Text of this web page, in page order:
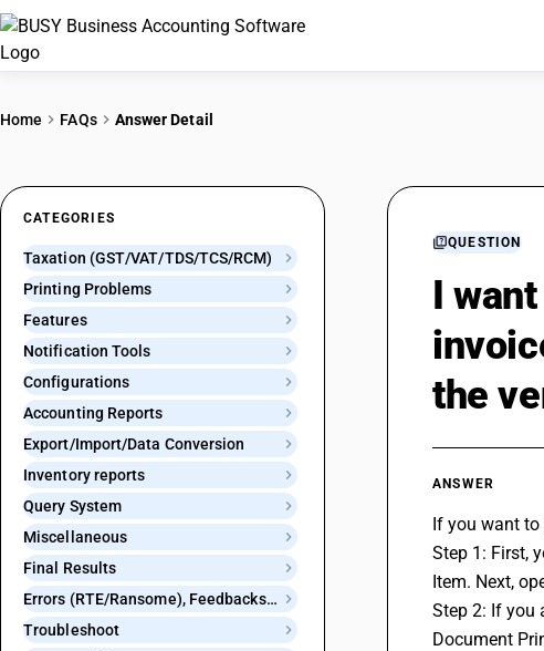
Home FAQs Answer Detail
CATEGORIES
Taxation (GST/VAT/TDS/TCS/RCM)
Printing Problems
Features
Notification Tools
Configurations
Accounting Reports
Export/Import/Data Conversion
Inventory reports
Query System
Miscellaneous
Final Results
Errors (RTE/Ransome), Feedbacks and Bugs
Troubleshoot
QUESTION
I
the
ANSWER
If you want to
Step 1: First,
Item. Next,
Step 2: If you
Document